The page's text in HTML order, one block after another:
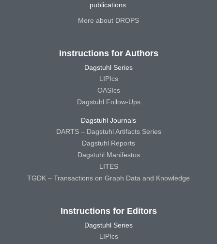
publications.
More about DROPS
Instructions for Authors
Dagstuhl Series
LIPIcs
OASIcs
Dagstuhl Follow-Ups
Dagstuhl Journals
DARTS – Dagstuhl Artifacts Series
Dagstuhl Reports
Dagstuhl Manifestos
LITES
TGDK – Transactions on Graph Data and Knowledge
Instructions for Editors
Dagstuhl Series
LIPIcs